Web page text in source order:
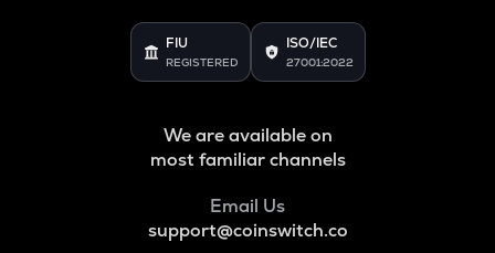
FIU
REGISTERED
ISO/IEC
27001:2022
We are available on
most familiar channels
Email Us
support@coinswitch.co